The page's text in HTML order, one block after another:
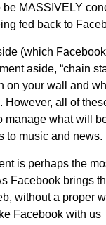
MASSIVELY
fed back to
(which
aside, “chain
on your wall and
However, all of
manage what will
to music and news.
is perhaps the
Facebook brings
without a proper
Facebook with us